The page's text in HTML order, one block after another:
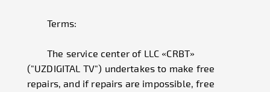
Terms:
The service center of LLC «CRBT»
("UZDIGITAL TV") undertakes to make free
repairs, and if repairs are impossible, free